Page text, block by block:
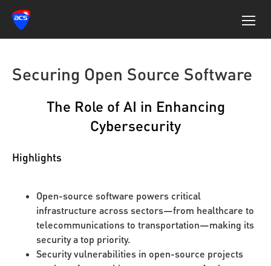
Securing Open Source Software
The Role of AI in Enhancing
Cybersecurity
Highlights
Open-source software powers critical
infrastructure across sectors—from healthcare to
telecommunications to transportation—making its
security a top priority.
Security vulnerabilities in open-source projects